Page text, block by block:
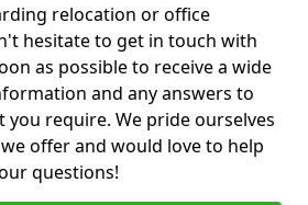
relocation or office
hesitate to get in touch with
as possible to receive a wide
and any answers to
require. We pride ourselves
offer and would love to help
questions!